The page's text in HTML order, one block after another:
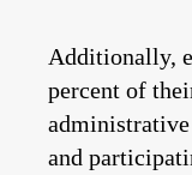
Additionally,
percent of
and